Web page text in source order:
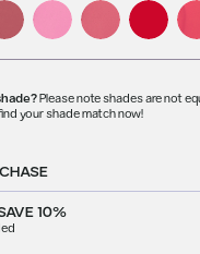
Please note shades are not
your shade match now!
10%